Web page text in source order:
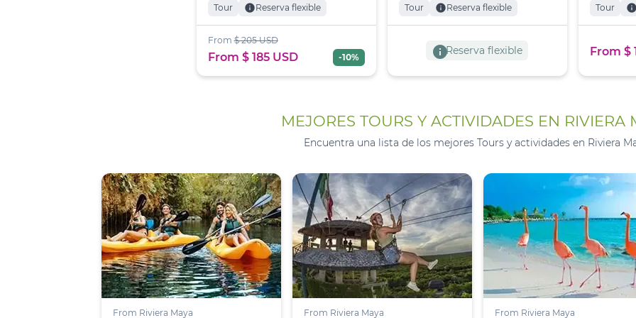
Tour infoReserva flexible
From$ 205 USD
From $ 185 USD -10%
Tour infoReserva flexible
infoReserva flexible
Tour info
From $
MEJORES TOURS Y ACTIVIDADES EN RIVIERA
Encuentra una lista de los mejores Tours y actividades en Riviera
From Riviera Maya From Riviera Maya From Riviera Maya